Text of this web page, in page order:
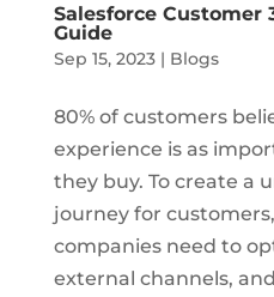
Salesforce Customer
Guide
Sep 15, 2023| Blogs
80% of customers
experience is as
they buy. To create a
journey for
companies need to
external channels,